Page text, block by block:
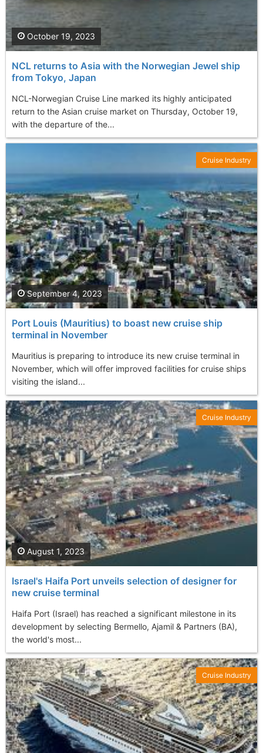
NCL returns to Asia with the Norwegian Jewel ship
from Tokyo, Japan
NCL-Norwegian Cruise Line marked its highly anticipated
return to the Asian cruise market on Thursday, October 19,
with the departure of the...
October 19, 2023
Port Louis (Mauritius) to boast new cruise ship
terminal in November
Mauritius is preparing to introduce its new cruise terminal in
November, which will offer improved facilities for cruise ships
visiting the island...
September 4, 2023
Cruise Industry
Israel's Haifa Port unveils selection of designer for
new cruise terminal
Haifa Port (Israel) has reached a significant milestone in its
development by selecting Bermello, Ajamil & Partners (BA),
the world's most...
August 1, 2023
Cruise Industry
Cruise Industry